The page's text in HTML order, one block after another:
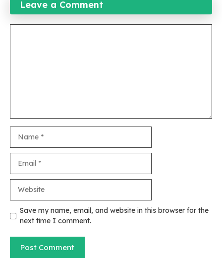
Leave a Comment
Save my name, email, and website in this browser for the
next time I comment.